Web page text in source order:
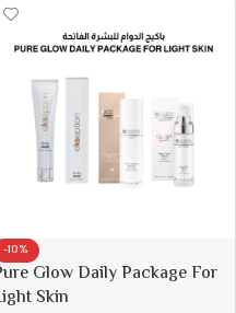
-10%
Glow Daily Package For
Skin